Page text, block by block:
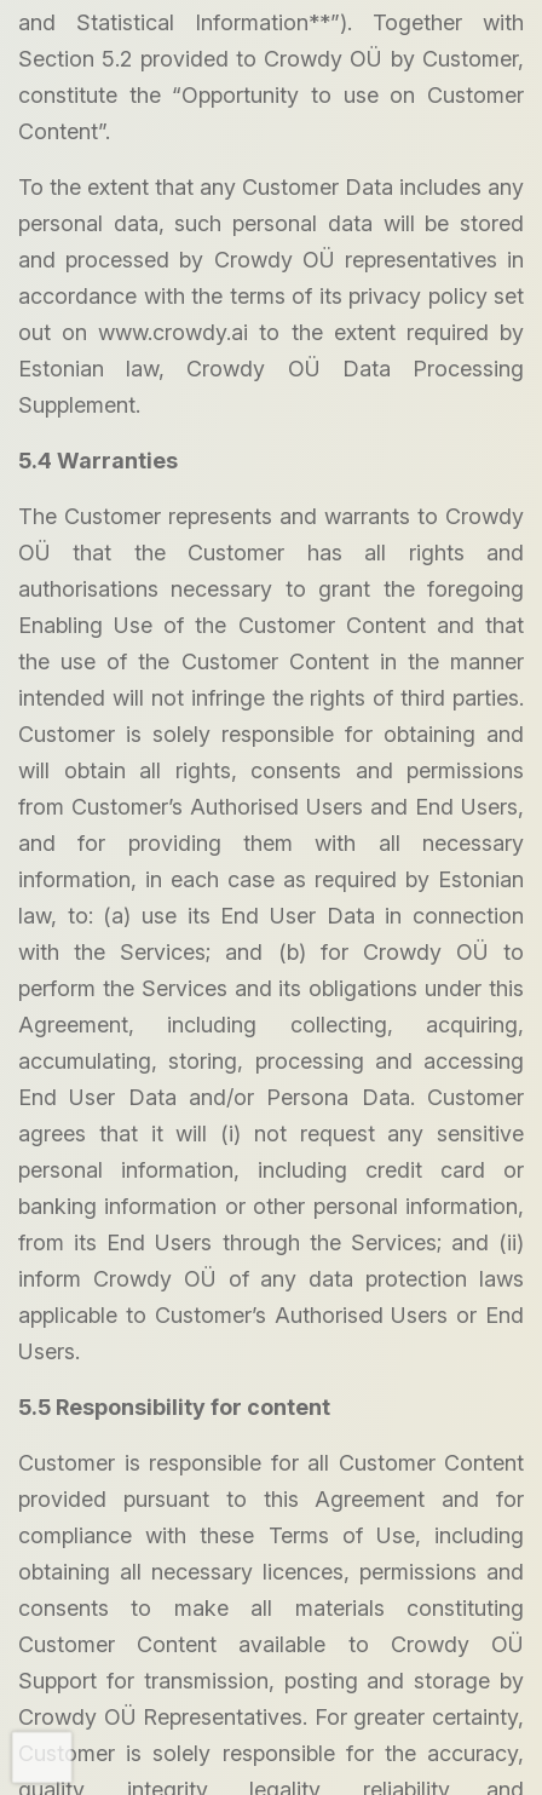
and Statistical Information**”). Together with
Section 5.2 provided to Crowdy OÜ by Customer,
constitute the “Opportunity to use on Customer
Content”.
To the extent that any Customer Data includes any
personal data, such personal data will be stored
and processed by Crowdy OÜ representatives in
accordance with the terms of its privacy policy set
out on www.crowdy.ai to the extent required by
Estonian law, Crowdy OÜ Data Processing
Supplement.
5.4 Warranties
The Customer represents and warrants to Crowdy
OÜ that the Customer has all rights and
authorisations necessary to grant the foregoing
Enabling Use of the Customer Content and that
the use of the Customer Content in the manner
intended will not infringe the rights of third parties.
Customer is solely responsible for obtaining and
will obtain all rights, consents and permissions
from Customer’s Authorised Users and End Users,
and for providing them with all necessary
information, in each case as required by Estonian
law, to: (a) use its End User Data in connection
with the Services; and (b) for Crowdy OÜ to
perform the Services and its obligations under this
Agreement, including collecting, acquiring,
accumulating, storing, processing and accessing
End User Data and/or Persona Data. Customer
agrees that it will (i) not request any sensitive
personal information, including credit card or
banking information or other personal information,
from its End Users through the Services; and (ii)
inform Crowdy OÜ of any data protection laws
applicable to Customer’s Authorised Users or End
Users.
5.5 Responsibility for content
Customer is responsible for all Customer Content
provided pursuant to this Agreement and for
compliance with these Terms of Use, including
obtaining all necessary licences, permissions and
consents to make all materials constituting
Customer Content available to Crowdy OÜ
Support for transmission, posting and storage by
Crowdy OÜ Representatives. For greater certainty,
Customer is solely responsible for the accuracy,
quality, integrity, legality, reliability and